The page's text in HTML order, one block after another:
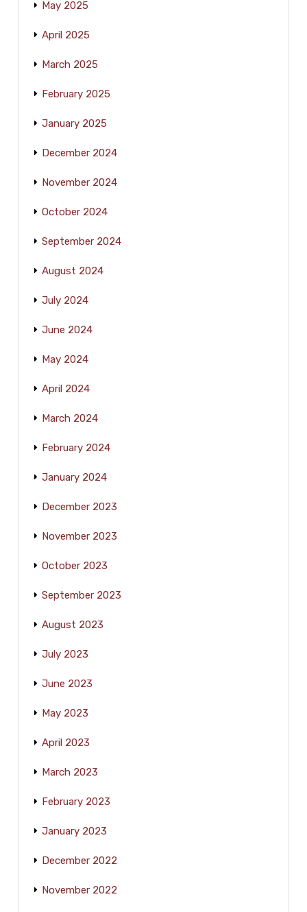
May 2025
April 2025
March 2025
February 2025
January 2025
December 2024
November 2024
October 2024
September 2024
August 2024
July 2024
June 2024
May 2024
April 2024
March 2024
February 2024
January 2024
December 2023
November 2023
October 2023
September 2023
August 2023
July 2023
June 2023
May 2023
April 2023
March 2023
February 2023
January 2023
December 2022
November 2022